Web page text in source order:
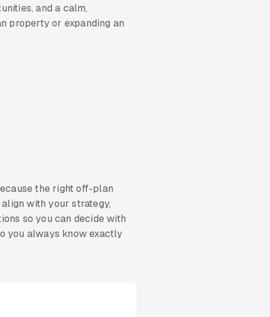
and a calm,
property or expanding an
the right off-plan
with your strategy,
so you can decide with
you always know exactly